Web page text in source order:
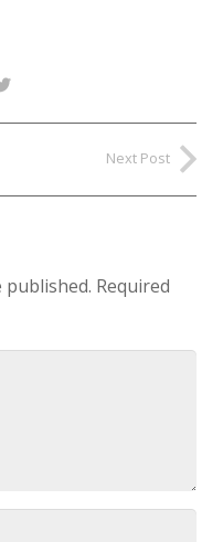
Next Post
published. Required